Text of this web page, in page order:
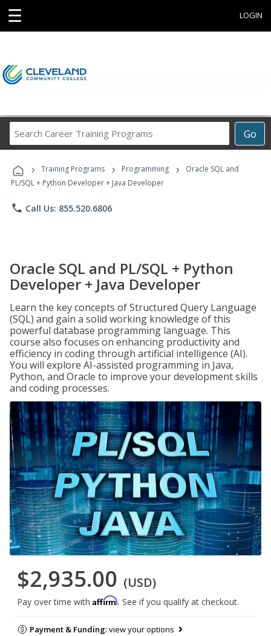
☰ LOGIN
Go
Career
Programs
› Training Programs › Programming ›
Oracle SQL and
PL/SQL + Python Developer + Java Developer
phone Call Us: 855.520.6806
Oracle SQL and PL/SQL + Python
Developer + Java Developer
Learn the key concepts of Structured Query Language
(SQL) and gain a solid working knowledge of this
powerful database programming language. This
course also focuses on enhancing productivity and
efficiency in coding through artificial intelligence (AI).
You will explore AI-assisted programming in Java,
Python, and Oracle to improve your development skills
and coding processes.
$2,935.00 (USD)
Pay over time with Affirm. See if you qualify at checkout.
Payment & Funding:view your options